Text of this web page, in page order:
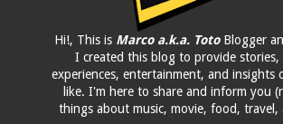
Hi!, This is Marco a.k.a. TotoBlogger
I created this blog to provide stories,
experiences, entertainment, and insights
like. I'm here to share and inform you
things about music, movie, food, travel,